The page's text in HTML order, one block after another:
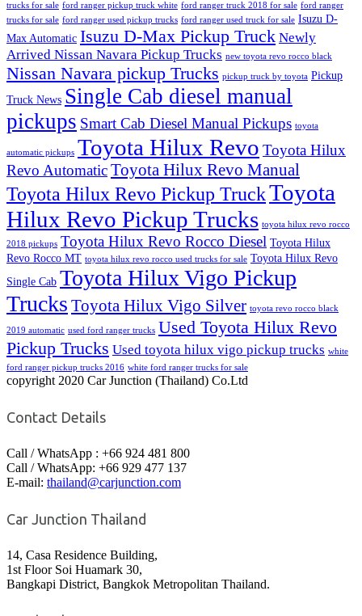
trucks for sale ford ranger pickup truck white ford ranger truck 2018 for sale ford ranger
trucks for sale ford ranger used pickup trucks ford ranger used truck for sale Isuzu D-
Max Automatic Isuzu D-Max Pickup Truck Newly
Arrived Nissan Navara Pickup Trucks new toyota revo rocco black
Nissan Navara pickup Trucks pickup truck by toyota Pickup
Truck News Single Cab diesel manual
pickups Smart Cab Diesel Manual Pickups toyota
automatic pickups Toyota Hilux Revo Toyota Hilux
Revo AutomaticToyota Hilux Revo Manual
Toyota Hilux Revo Pickup TruckToyota
Hilux Revo Pickup Trucks toyota hilux revo rocco
2018 pickups Toyota Hilux Revo Rocco Diesel Toyota Hilux
Revo Rocco MT toyota hilux revo rocco used trucks for sale Toyota Hilux Revo
Single Cab Toyota Hilux Vigo Pickup
Trucks Toyota Hilux Vigo Silver toyota revo rocco black
2019 automatic used ford ranger trucks Used Toyota Hilux Revo
Pickup Trucks Used toyota hilux vigo pickup trucks white
ford ranger pickup trucks 2016 white ford ranger trucks for sale
copyright 2020 Car Junction (Thailand) Co.Ltd
Contact Details
Call / WhatsApp : +66 924 481 800
Call / WhatsApp: +66 929 477 137
E-mail: thailand@carjunction.com
Car Junction Thailand
14, Casa Residence Building,
1st Floor Soi Huamark 30,
Bangkapi District, Bangkok Metropolitan Thailand.